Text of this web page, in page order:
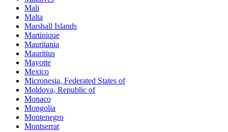
Mali
Malta
Marshall Islands
Martinique
Mauritania
Mauritius
Mayotte
Mexico
Micronesia, Federated States of
Moldova, Republic of
Monaco
Mongolia
Montenegro
Montserrat